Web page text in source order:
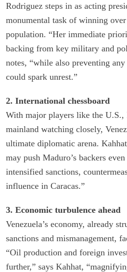
Rodriguez steps in as acting
monumental task of winning
population. “Her immediate
backing from key military and
notes, “while also preventing
could spark unrest.”
2. International chessboard
With major players like the U.S.,
mainland watching closely,
ultimate diplomatic arena.
may push Maduro’s backers
intensified sanctions,
influence in Caracas.”
3. Economic turbulence ahead
Venezuela’s economy, already
sanctions and mismanagement,
“Oil production and foreign
further,” says Kahhat,